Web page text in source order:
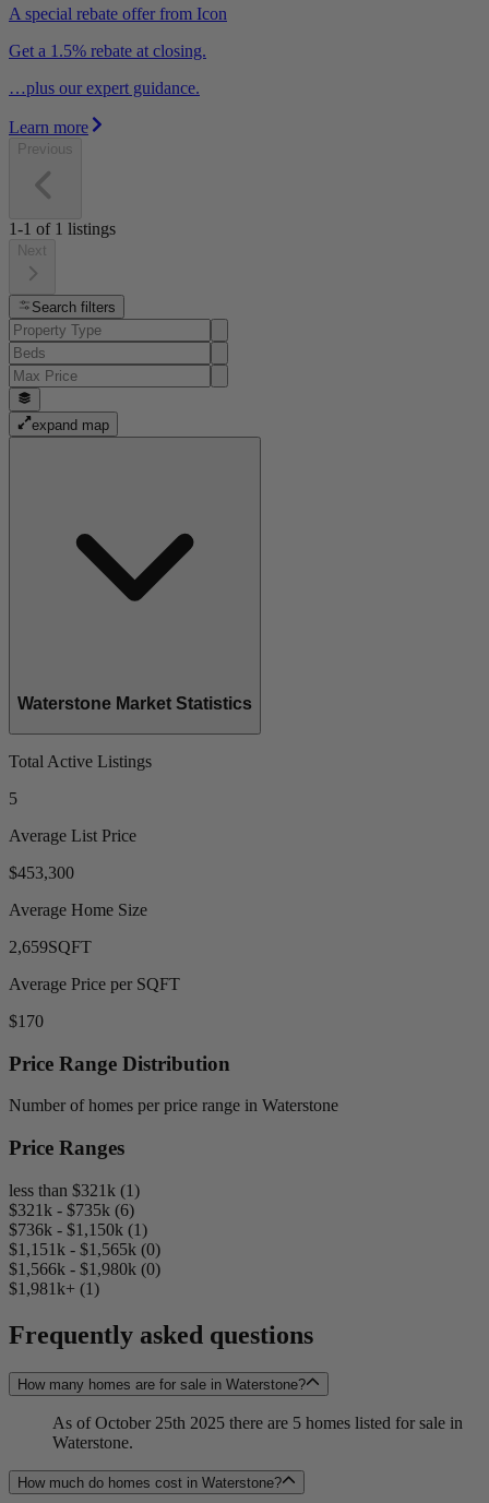
A special rebate offer from Icon
Get a 1.5% rebate at closing.
…plus our expert guidance.
Learn more
Previous
1-1 of 1 listings
Next
Search filters
expand map
Waterstone Market Statistics
Total Active Listings
5
Average List Price
$453,300
Average Home Size
2,659SQFT
Average Price per SQFT
$170
Price Range Distribution
Number of homes per price range in Waterstone
Price Ranges
less than $321k (1)
$321k - $735k (6)
$736k - $1,150k (1)
$1,151k - $1,565k (0)
$1,566k - $1,980k (0)
$1,981k+ (1)
Frequently asked questions
How many homes are for sale in Waterstone?
As of October 25th 2025 there are 5 homes listed for sale in
Waterstone.
How much do homes cost in Waterstone?